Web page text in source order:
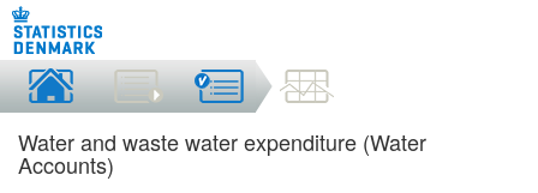
Water and waste water expenditure (Water
Accounts)